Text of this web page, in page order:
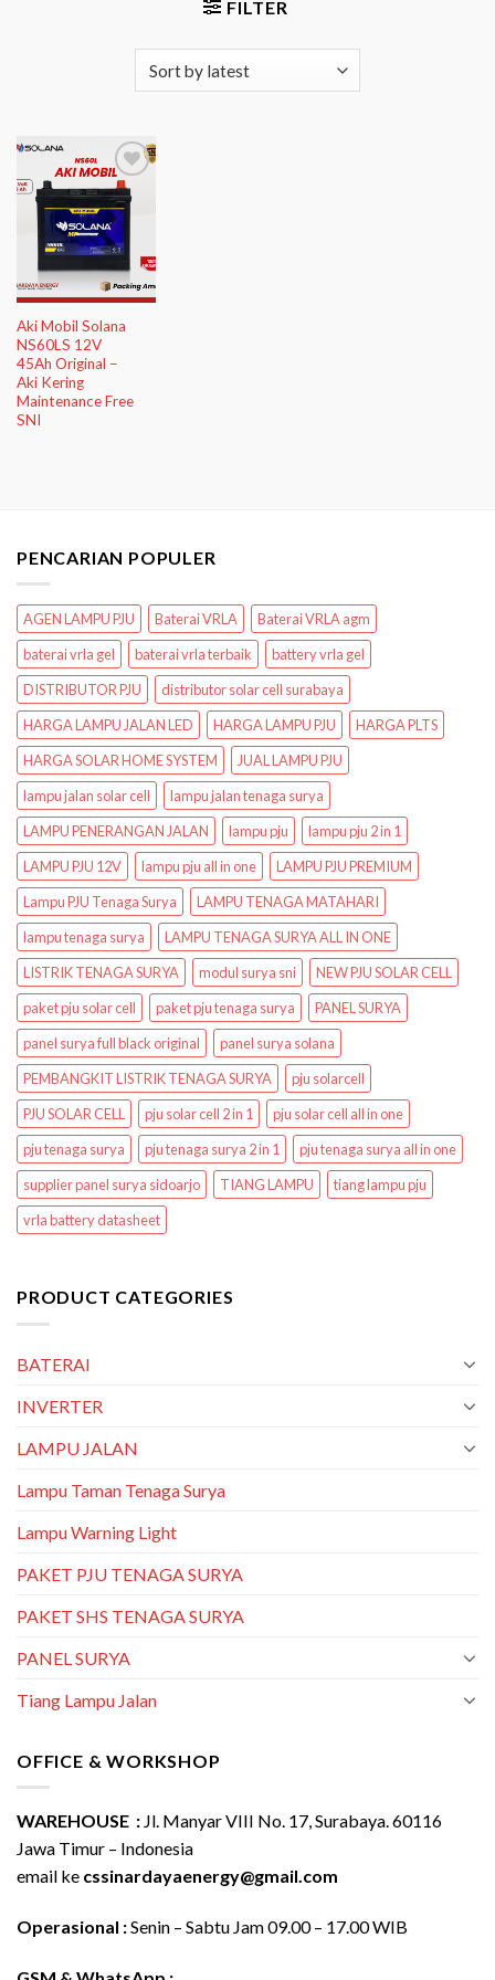
FILTER
Add to
Wishlist
Aki Mobil Solana
NS60LS 12V
45Ah Original –
Aki Kering
Maintenance Free
SNI
PENCARIAN POPULER
AGEN LAMPU PJU Baterai VRLA
Baterai VRLA agm
baterai vrla gel
baterai vrla terbaik
battery vrla gel
DISTRIBUTOR PJU
distributor solar cell surabaya
HARGA LAMPU JALAN LED
HARGA LAMPU PJU
HARGA PLTS
HARGA SOLAR HOME SYSTEM
JUAL LAMPU PJU
lampu jalan solar cell
lampu jalan tenaga surya
LAMPU PENERANGAN JALAN
lampu pju
lampu pju 2 in 1
LAMPU PJU 12V
lampu pju all in one
LAMPU PJU PREMIUM
Lampu PJU Tenaga Surya
LAMPU TENAGA MATAHARI
lampu tenaga surya
LAMPU TENAGA SURYA ALL IN ONE
LISTRIK TENAGA SURYA
modul surya sni
NEW PJU SOLAR CELL
paket pju solar cell
paket pju tenaga surya
PANEL SURYA
panel surya full black original
panel surya solana
PEMBANGKIT LISTRIK TENAGA SURYA
pju solarcell
PJU SOLAR CELL
pju solar cell 2 in 1
pju solar cell all in one
pju tenaga surya
pju tenaga surya 2 in 1
pju tenaga surya all in one
supplier panel surya sidoarjo
TIANG LAMPU
tiang lampu pju
vrla battery datasheet
PRODUCT CATEGORIES
BATERAI
INVERTER
LAMPU JALAN
Lampu Taman Tenaga Surya
Lampu Warning Light
PAKET PJU TENAGA SURYA
PAKET SHS TENAGA SURYA
PANEL SURYA
Tiang Lampu Jalan
OFFICE & WORKSHOP
WAREHOUSE : Jl. Manyar VIII No. 17, Surabaya. 60116
Jawa Timur – Indonesia
email ke cssinardayaenergy@gmail.com
Operasional :Senin – Sabtu Jam 09.00 – 17.00 WIB